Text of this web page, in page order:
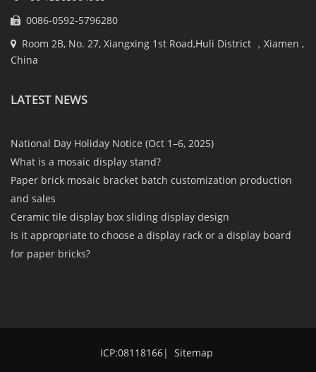
0086-0592-5796280
Room 2B, No. 27, Xiangxing 1st Road,Huli District ，Xiamen ,
China
LATEST NEWS
National Day Holiday Notice (Oct 1–6, 2025)
What is a mosaic display stand?
Paper brick mosaic bracket batch customization production
and sales
Ceramic tile display box sliding display design
Is it appropriate to choose a display rack or a display board
for paper bricks?
ICP:08118166| Sitemap